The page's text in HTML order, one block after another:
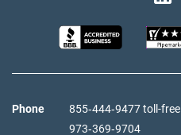
Phone
855‑444‑9477 toll-free
973‑369‑9704